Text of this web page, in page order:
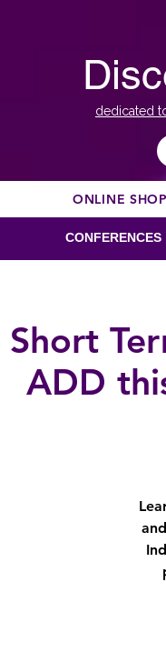
dedicated
ONLINE
CONFERENCES
Short
ADD